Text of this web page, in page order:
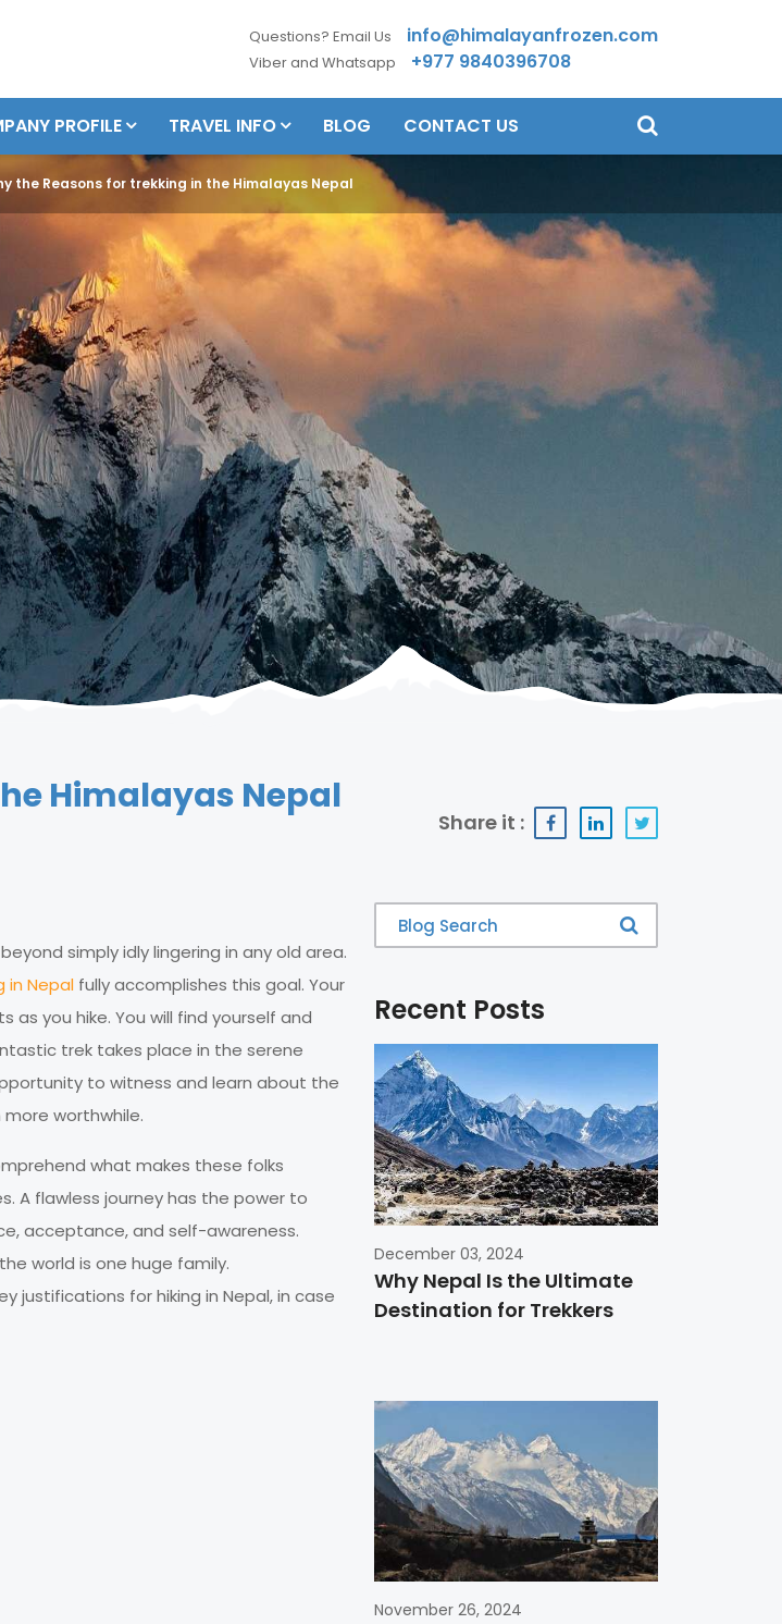
Questions? Email Us info@himalayanfrozen.com
Viber and Whatsapp +977 9840396708
PROFILE TRAVEL INFO BLOG CONTACT US
the Reasons for trekking in the Himalayas Nepal
Himalayas Nepal
Share it :
simply idly lingering in any old area.
in Nepal fully accomplishes this goal. Your
you hike. You will find yourself and
trek takes place in the serene
to witness and learn about the
worthwhile.
what makes these folks
A flawless journey has the power to
acceptance, and self-awareness.
world is one huge family.
justifications for hiking in Nepal, in case
Recent Posts
December 03, 2024
Why Nepal Is the Ultimate
Destination for Trekkers
November 26, 2024